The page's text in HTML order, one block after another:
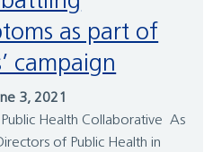
as part of
campaign
3, 2021
Health Collaborative As
of Public Health in